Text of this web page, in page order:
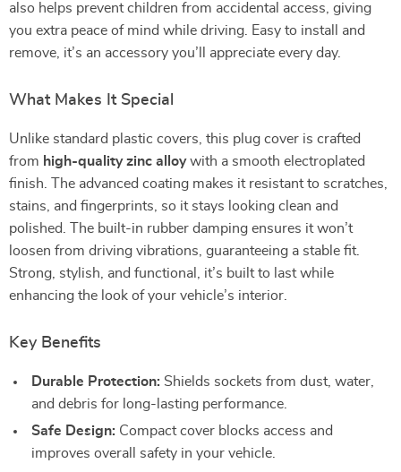
also helps prevent children from accidental access, giving
you extra peace of mind while driving. Easy to install and
remove, it’s an accessory you’ll appreciate every day.
What Makes It Special
Unlike standard plastic covers, this plug cover is crafted
from high-quality zinc alloywith a smooth electroplated
finish. The advanced coating makes it resistant to scratches,
stains, and fingerprints, so it stays looking clean and
polished. The built-in rubber damping ensures it won’t
loosen from driving vibrations, guaranteeing a stable fit.
Strong, stylish, and functional, it’s built to last while
enhancing the look of your vehicle’s interior.
Key Benefits
Durable Protection: Shields sockets from dust, water,
and debris for long-lasting performance.
Safe Design: Compact cover blocks access and
improves overall safety in your vehicle.